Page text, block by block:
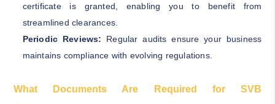
certificate is granted, enabling you to benefit from
streamlined clearances.
Periodic Reviews: Regular audits ensure your business
maintains compliance with evolving regulations.
What Documents Are Required for SVB